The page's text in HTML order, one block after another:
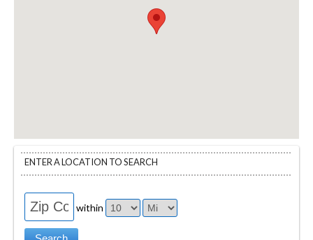
ENTER A LOCATION TO SEARCH
within